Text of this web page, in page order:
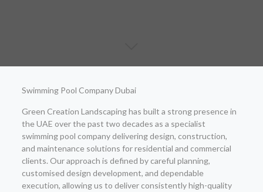
Swimming Pool Company Dubai
Green Creation Landscaping has built a strong presence in
the UAE over the past two decades as a specialist
swimming pool company delivering design, construction,
and maintenance solutions for residential and commercial
clients. Our approach is defined by careful planning,
customised design development, and dependable
execution, allowing us to deliver consistently high-quality